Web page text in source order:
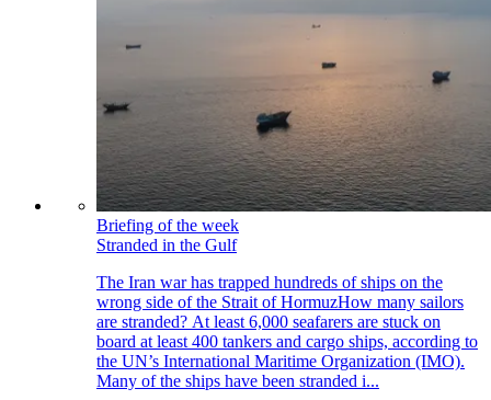
Briefing of the week
Stranded in the Gulf
The Iran war has trapped hundreds of ships on the
wrong side of the Strait of HormuzHow many sailors
are stranded? At least 6,000 seafarers are stuck on
board at least 400 tankers and cargo ships, according to
the UN’s International Maritime Organization (IMO).
Many of the ships have been stranded i...